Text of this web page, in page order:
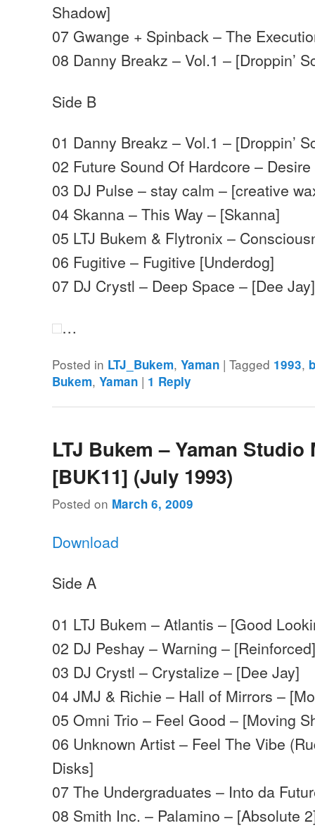
Shadow]
07 Gwange + Spinback – The
08 Danny Breakz – Vol.1 – [Droppin’
Side B
01 Danny Breakz – Vol.1 – [Droppin’
02 Future Sound Of Hardcore –
03 DJ Pulse – stay calm – [creative
04 Skanna – This Way – [Skanna]
05 LTJ Bukem & Flytronix –
06 Fugitive – Fugitive [Underdog]
07 DJ Crystl – Deep Space – [Dee Jay]
…
Posted in LTJ_Bukem,Yaman |Tagged 1993,
Bukem,Yaman | 1 Reply
LTJ Bukem – Yaman Studio
[BUK11] (July 1993)
Posted on March 6, 2009
Download
Side A
01 LTJ Bukem – Atlantis – [Good
02 DJ Peshay – Warning –
03 DJ Crystl – Crystalize – [Dee Jay]
04 JMJ & Richie – Hall of Mirrors –
05 Omni Trio – Feel Good – [Moving
06 Unknown Artist – Feel The Vibe
Disks]
07 The Undergraduates – Into da
08 Smith Inc. – Palamino – [Absolute